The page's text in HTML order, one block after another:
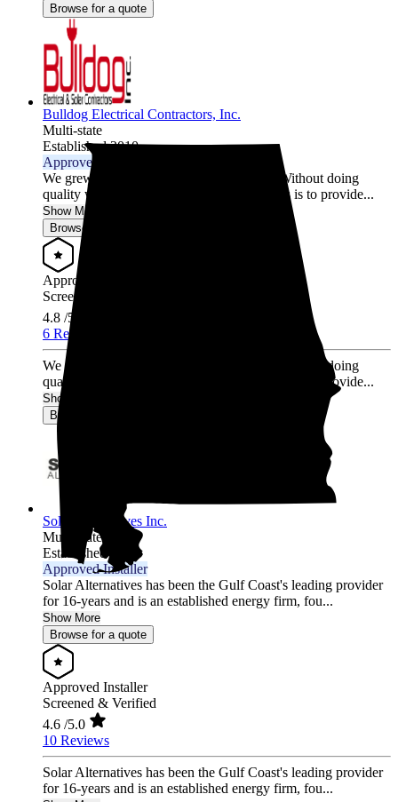
Browse for a quote
Bulldog Electrical Contractors, Inc.
Multi-state
Established 2010
Approved Installer
We grew our entire company by referrals. Without doing
quality work, that doesn't happen. Our ethos is to provide...
Show More
Browse for a quote
Approved Installer
Screened & Verified
4.8 /5.0
6 Reviews
We grew our entire company by referrals. Without doing
quality work, that doesn't happen. Our ethos is to provide...
Show More
Browse for a quote
Solar Alternatives Inc.
Multi-state
Established 2007
Approved Installer
Solar Alternatives has been the Gulf Coast's leading provider
for 16-years and is an established energy firm, fou...
Show More
Browse for a quote
Approved Installer
Screened & Verified
4.6 /5.0
10 Reviews
Solar Alternatives has been the Gulf Coast's leading provider
for 16-years and is an established energy firm, fou...